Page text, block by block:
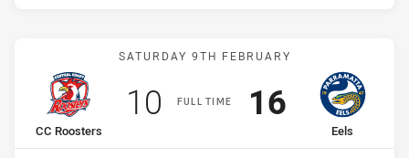
Match: CC Roosters vs
SATURDAY 9TH FEBRUARY
FULL TIME
home Team
CC Roosters
Scored
10 points
away Team
Eels
Scored
16points